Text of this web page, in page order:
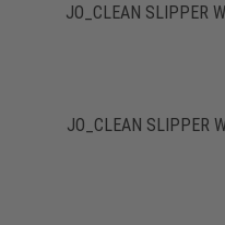
JO_CLEAN SLIPPER
JO_CLEAN SLIPPER